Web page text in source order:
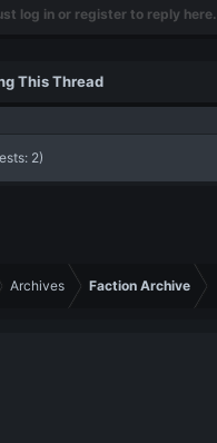
log in or register to reply here.
This Thread
2)
Archives Faction Archive